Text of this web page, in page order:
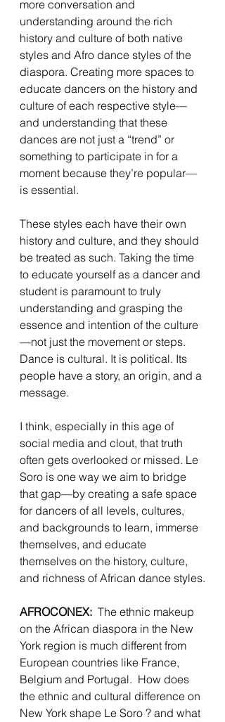
more conversation and
understanding around the rich
history and culture of both native
styles and Afro dance styles of the
diaspora. Creating more spaces to
educate dancers on the history and
culture of each respective style—
and understanding that these
dances are not just a “trend” or
something to participate in for a
moment because they’re popular—
is essential.
These styles each have their own
history and culture, and they should
be treated as such. Taking the time
to educate yourself as a dancer and
student is paramount to truly
understanding and grasping the
essence and intention of the culture
—not just the movement or steps.
Dance is cultural. It is political. Its
people have a story, an origin, and a
message.
I think, especially in this age of
social media and clout, that truth
often gets overlooked or missed. Le
Soro is one way we aim to bridge
that gap—by creating a safe space
for dancers of all levels, cultures,
and backgrounds to learn, immerse
themselves, and educate
themselves on the history, culture,
and richness of African dance styles.
AFROCONEX: The ethnic makeup
on the African diaspora in the New
York region is much different from
European countries like France,
Belgium and Portugal.  How does
the ethnic and cultural difference on
New York shape Le Soro ? and what